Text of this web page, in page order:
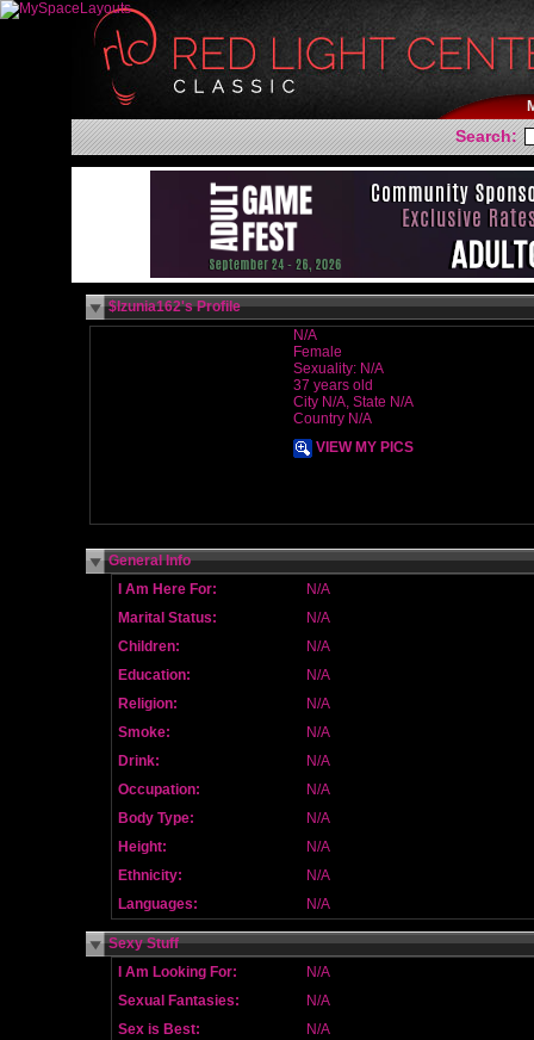
Search:
$Izunia162's Profile
N/A
Female
Sexuality: N/A
37 years old
City N/A, State N/A
Country N/A
VIEW MY PICS
General Info
I Am Here For:
N/A
Marital Status:
N/A
Children:
N/A
Education:
N/A
Religion:
N/A
Smoke:
N/A
Drink:
N/A
Occupation:
N/A
Body Type:
N/A
Height:
N/A
Ethnicity:
N/A
Languages:
N/A
Sexy Stuff
I Am Looking For:
N/A
Sexual Fantasies:
N/A
Sex is Best:
N/A